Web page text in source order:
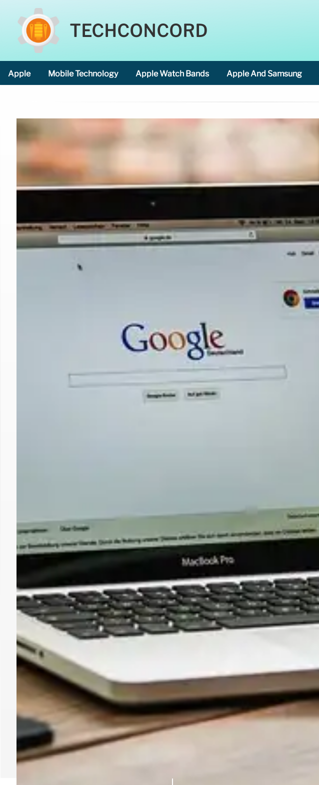
TECHCONCORD
Apple Mobile Technology Apple Watch Bands Apple And Samsung